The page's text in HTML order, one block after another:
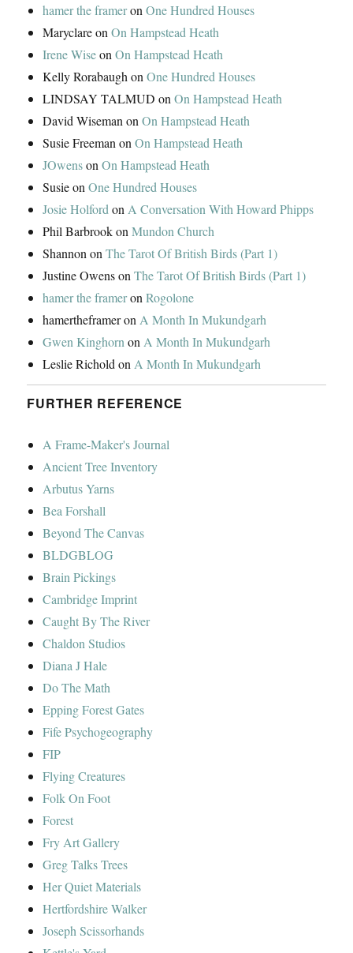
hamer the frameronOne Hundred Houses
MaryclareonOn Hampstead Heath
Irene WiseonOn Hampstead Heath
Kelly RorabaughonOne Hundred Houses
LINDSAY TALMUD onOn Hampstead Heath
David WisemanonOn Hampstead Heath
Susie FreemanonOn Hampstead Heath
JOwensonOn Hampstead Heath
SusieonOne Hundred Houses
Josie HolfordonA Conversation With Howard Phipps
Phil BarbrookonMundon Church
ShannononThe Tarot Of British Birds (Part 1)
Justine OwensonThe Tarot Of British Birds (Part 1)
hamer the frameronRogolone
hamertheframeronA Month In Mukundgarh
Gwen KinghornonA Month In Mukundgarh
Leslie RicholdonA Month In Mukundgarh
FURTHER REFERENCE
A Frame-Maker's Journal
Ancient Tree Inventory
Arbutus Yarns
Bea Forshall
Beyond The Canvas
BLDGBLOG
Brain Pickings
Cambridge Imprint
Caught By The River
Chaldon Studios
Diana J Hale
Do The Math
Epping Forest Gates
Fife Psychogeography
FIP
Flying Creatures
Folk On Foot
Forest
Fry Art Gallery
Greg Talks Trees
Her Quiet Materials
Hertfordshire Walker
Joseph Scissorhands